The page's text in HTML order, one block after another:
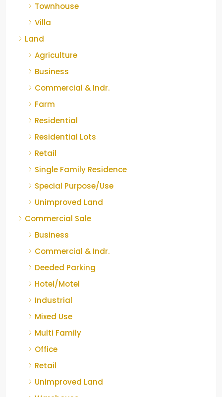
Townhouse
Villa
Land
Agriculture
Business
Commercial & Indr.
Farm
Residential
Residential Lots
Retail
Single Family Residence
Special Purpose/Use
Unimproved Land
Commercial Sale
Business
Commercial & Indr.
Deeded Parking
Hotel/Motel
Industrial
Mixed Use
Multi Family
Office
Retail
Unimproved Land